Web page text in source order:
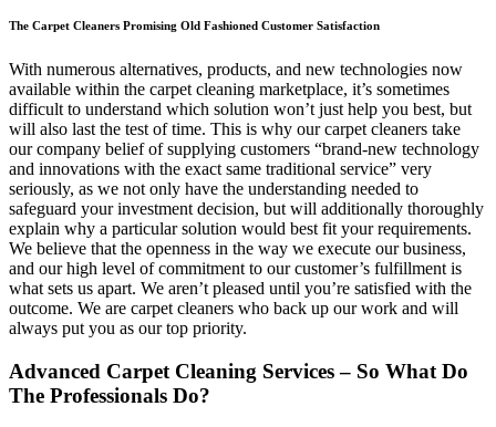
The Carpet Cleaners Promising Old Fashioned Customer Satisfaction
With numerous alternatives, products, and new technologies now
available within the carpet cleaning marketplace, it’s sometimes
difficult to understand which solution won’t just help you best, but
will also last the test of time. This is why our carpet cleaners take
our company belief of supplying customers “brand-new technology
and innovations with the exact same traditional service” very
seriously, as we not only have the understanding needed to
safeguard your investment decision, but will additionally thoroughly
explain why a particular solution would best fit your requirements.
We believe that the openness in the way we execute our business,
and our high level of commitment to our customer’s fulfillment is
what sets us apart. We aren’t pleased until you’re satisfied with the
outcome. We are carpet cleaners who back up our work and will
always put you as our top priority.
Advanced Carpet Cleaning Services – So What Do
The Professionals Do?